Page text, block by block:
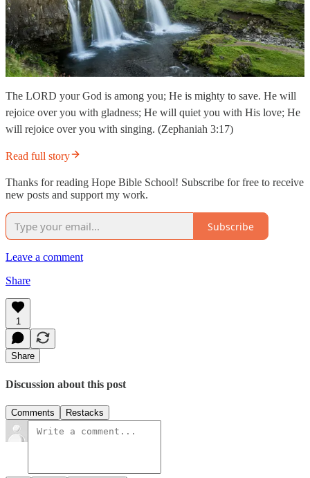
The LORD your God is among you; He is mighty to save. He will
rejoice over you with gladness; He will quiet you with His love; He
will rejoice over you with singing. (Zephaniah 3:17)
Read full story
Thanks for reading Hope Bible School! Subscribe for free to receive
new posts and support my work.
Subscribe
Leave a comment
Share
1
Share
Discussion about this post
Comments Restacks